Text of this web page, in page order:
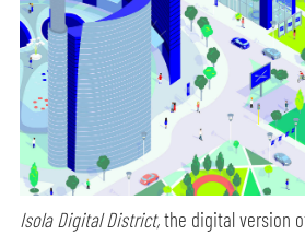
Isola Digital District,the digital version